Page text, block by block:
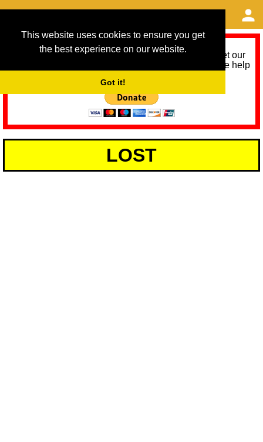
This website uses cookies to ensure you get
the best experience on our website.
Got it!
As we provide a free service, we need help to meet our
service running costs for the next 12 months. Please help
LOST